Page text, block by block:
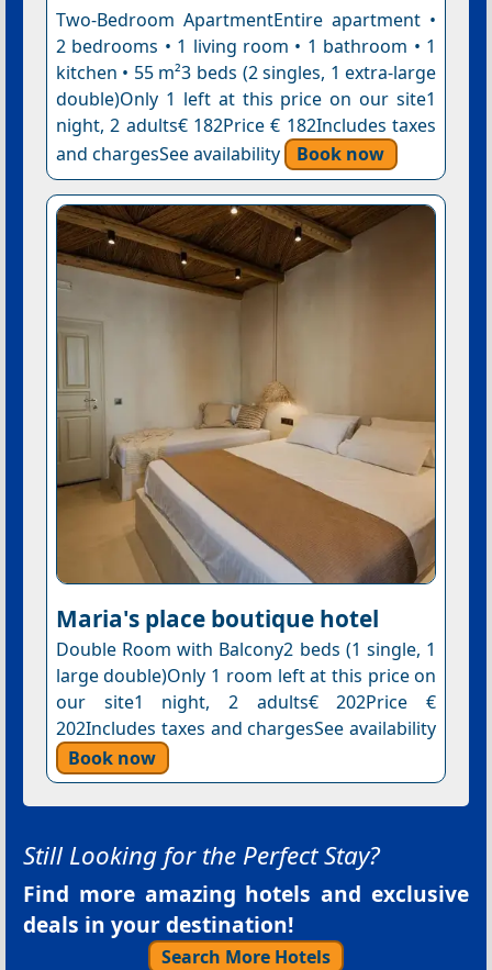
Two-Bedroom ApartmentEntire apartment •
2 bedrooms • 1 living room • 1 bathroom • 1
kitchen • 55 m²3 beds (2 singles, 1 extra-large
double)Only 1 left at this price on our site1
night, 2 adults€ 182Price € 182Includes taxes
and chargesSee availability
Book now
Maria's place boutique hotel
Double Room with Balcony2 beds (1 single, 1
large double)Only 1 room left at this price on
our site1 night, 2 adults€ 202Price €
202Includes taxes and chargesSee availability
Book now
Still Looking for the Perfect Stay?
Find more amazing hotels and exclusive
deals in your destination!
Search More Hotels